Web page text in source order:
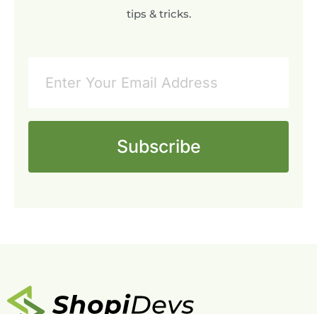
tips & tricks.
Subscribe